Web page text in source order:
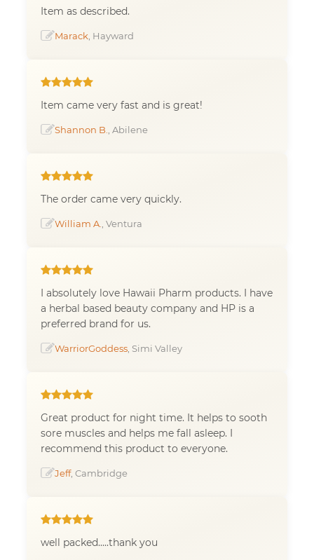
Item as described.
Marack , Hayward
Item came very fast and is great!
Shannon B. , Abilene
The order came very quickly.
William A. , Ventura
I absolutely love Hawaii Pharm products. I have
a herbal based beauty company and HP is a
preferred brand for us.
WarriorGoddess , Simi Valley
Great product for night time. It helps to sooth
sore muscles and helps me fall asleep. I
recommend this product to everyone.
Jeff, Cambridge
well packed.....thank you